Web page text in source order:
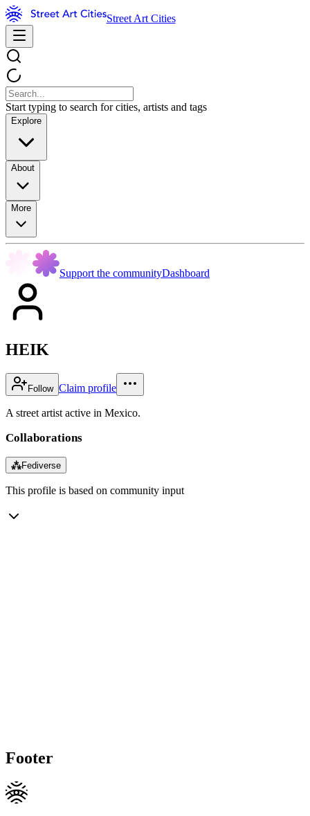
Street Art Cities
Start typing to search for cities, artists and tags
Explore
About
More
Support the communityDashboard
HEIK
Follow Claim profile
A street artist active in Mexico.
Collaborations
⁂Fediverse
This profile is based on community input
Footer